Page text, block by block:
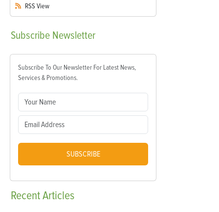
RSS View
Subscribe Newsletter
Subscribe To Our Newsletter For Latest News,
Services & Promotions.
SUBSCRIBE
RecentArticles